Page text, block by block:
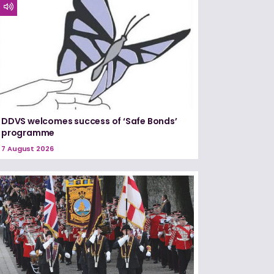
DDVS welcomes success of ‘Safe Bonds’
programme
7 August 2026